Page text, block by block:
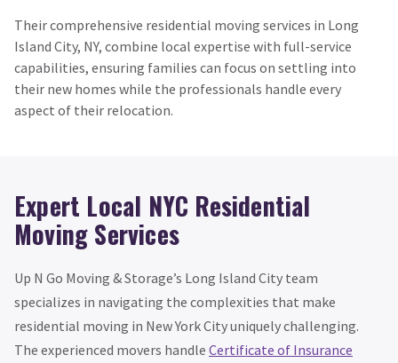
Their comprehensive residential moving services in Long
Island City, NY, combine local expertise with full-service
capabilities, ensuring families can focus on settling into
their new homes while the professionals handle every
aspect of their relocation.
Expert Local NYC Residential
Moving Services
Up N Go Moving & Storage’s Long Island City team
specializes in navigating the complexities that make
residential moving in New York City uniquely challenging.
The experienced movers handle Certificate of Insurance